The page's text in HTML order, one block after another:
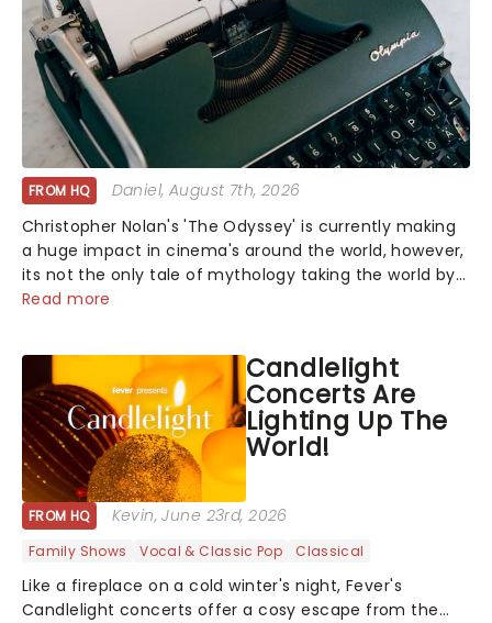
FROM HQ Daniel, August 7th, 2026
Christopher Nolan's 'The Odyssey' is currently making
a huge impact in cinema's around the world, however,
its not the only tale of mythology taking the world by
storm. Across the globe, theatre audiences are falling
Read more
Candlelight
Concerts Are
Lighting Up The
World!
FROM HQ Kevin, June 23rd, 2026
Family Shows Vocal & Classic Pop Classical
Like a fireplace on a cold winter's night, Fever's
Candlelight concerts offer a cosy escape from the